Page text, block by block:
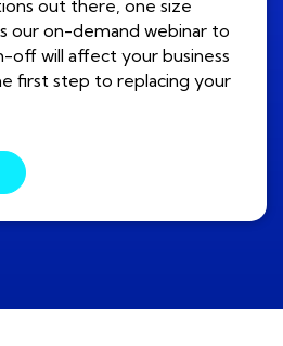
out there, one size
our on-demand webinar to
off will affect your business
first step to replacing your